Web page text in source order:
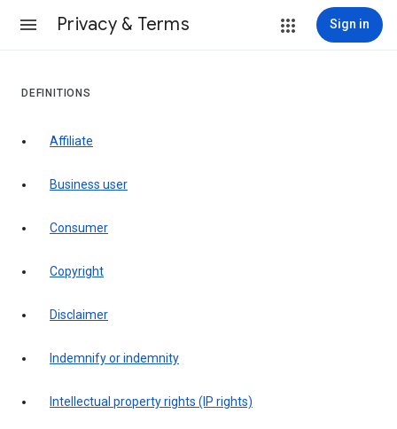
Privacy & Terms Sign in
DEFINITIONS
affiliate
business user
consumer
copyright
disclaimer
indemnify or indemnity
intellectual property rights (IP rights)